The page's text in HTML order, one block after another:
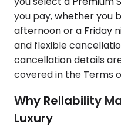
you pay, whether you
afternoon or a Friday
and flexible
cancellation details
covered in the Terms
Why Reliability
Luxury